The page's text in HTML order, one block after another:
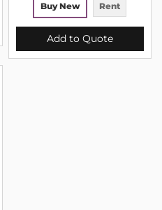
Buy New Rent
Add to Quote